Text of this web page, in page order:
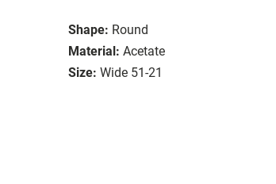
Shape: Round
Material: Acetate
Size: Wide 51-21